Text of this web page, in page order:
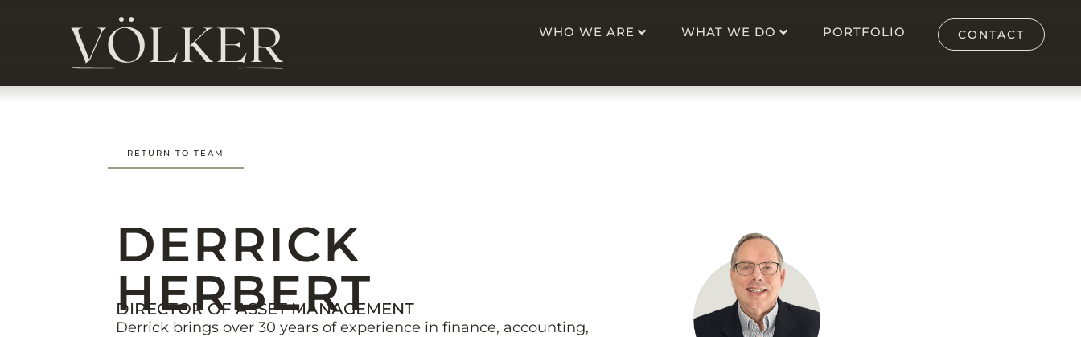
WHO WE ARE WHAT WE DO PORTFOLIO CONTACT
RETURN TO TEAM
DERRICK
HERBERT
DIRECTOR OF ASSET MANAGEMENT
Derrick brings over 30 years of experience in finance, accounting,